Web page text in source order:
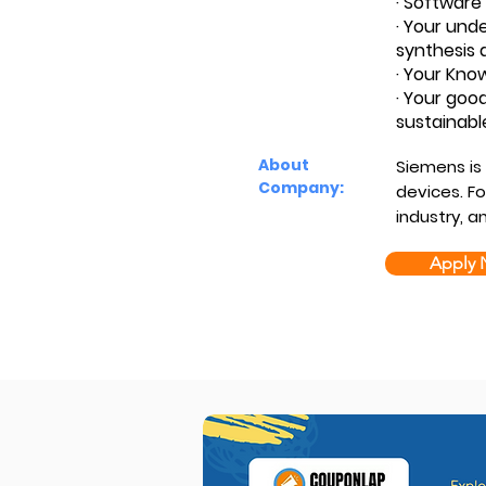
· Your
synthesis
· Your
· Your
About
Company:
Siemens
devices.
industry,
Apply